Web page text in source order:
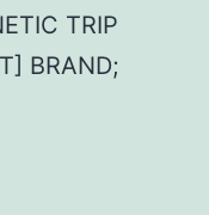
TRIP
BRAND;